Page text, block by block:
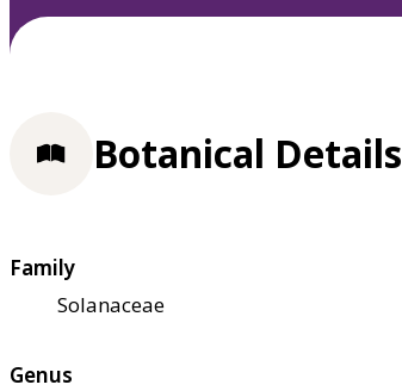
Botanical Details
Family
Solanaceae
Genus